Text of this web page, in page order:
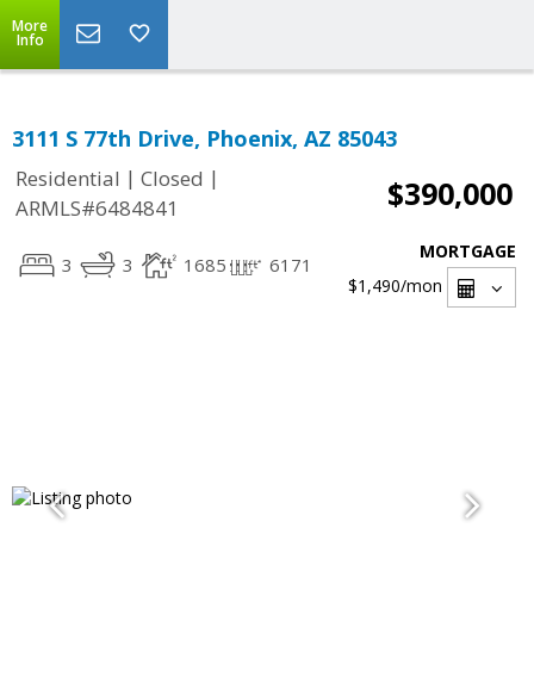
More
Info
3111 S 77th Drive, Phoenix, AZ 85043
Residential | Closed |
ARMLS#6484841
$390,000
3 3 1685 6171
MORTGAGE
$1,490/mon